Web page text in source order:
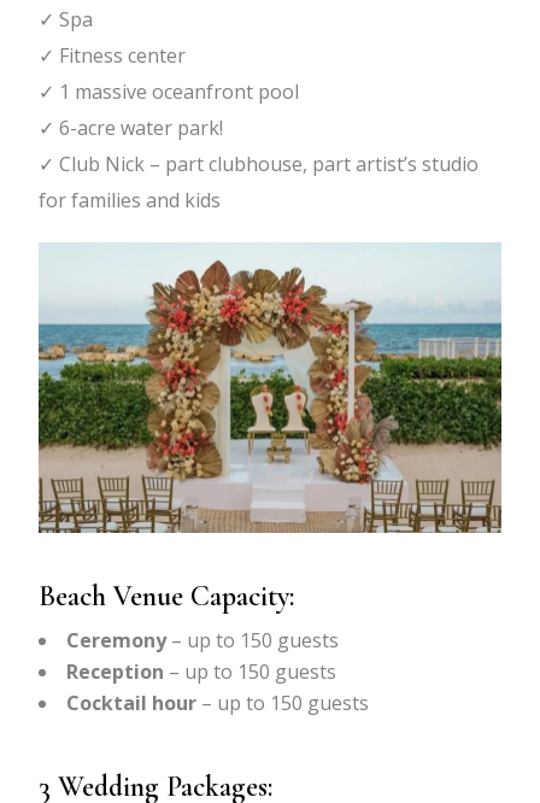
✓ Spa
✓ Fitness center
✓ 1 massive oceanfront pool
✓ 6-acre water park!
✓ Club Nick – part clubhouse, part artist’s studio
for families and kids
Beach Venue Capacity:
Ceremony– up to 150 guests
Reception – up to 150 guests
Cocktail hour – up to 150 guests
3 Wedding Packages: